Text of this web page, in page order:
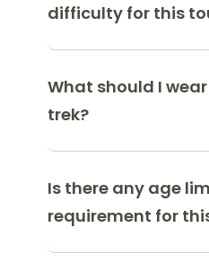
difficulty for this
What should I
trek?
Is there any age
requirement for